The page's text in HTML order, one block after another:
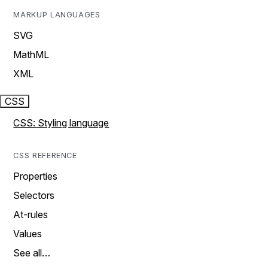
MARKUP LANGUAGES
SVG
MathML
XML
CSS
CSS: Styling language
CSS REFERENCE
Properties
Selectors
At-rules
Values
See all…